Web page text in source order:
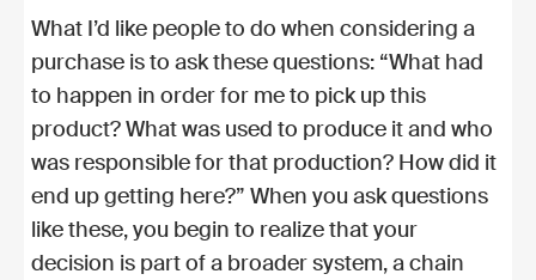
What I’d like people to do when considering a
purchase is to ask these questions: “What had
to happen in order for me to pick up this
product? What was used to produce it and who
was responsible for that production? How did it
end up getting here?” When you ask questions
like these, you begin to realize that your
decision is part of a broader system, a chain